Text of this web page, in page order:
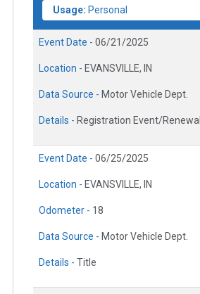
Usage: Personal
Event Date - 06/21/2025
Location - EVANSVILLE, IN
Data Source - Motor Vehicle Dept.
Details - Registration Event/Renewal
Event Date - 06/25/2025
Location - EVANSVILLE, IN
Odometer - 18
Data Source - Motor Vehicle Dept.
Details - Title